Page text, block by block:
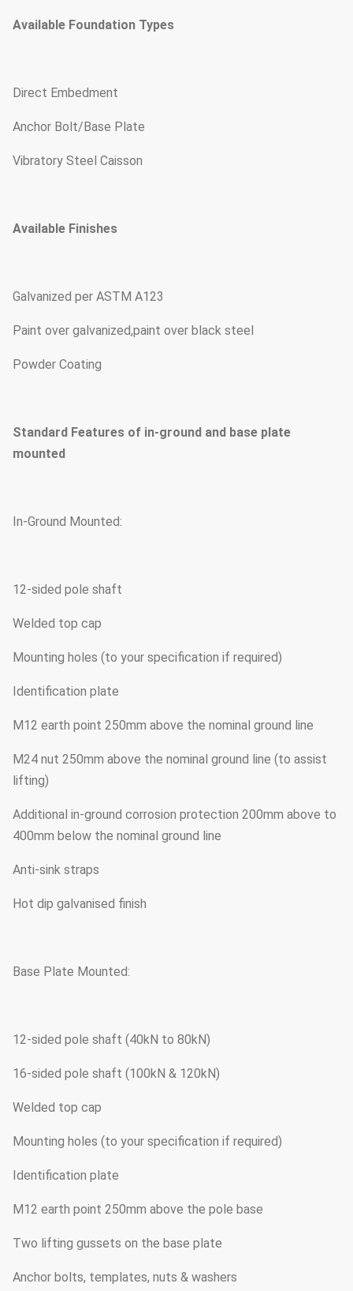
Available Foundation Types
Direct Embedment
Anchor Bolt/Base Plate
Vibratory Steel Caisson
Available Finishes
Galvanized per ASTM A123
Paint over galvanized,paint over black steel
Powder Coating
Standard Features of in-ground and base plate
mounted
In-Ground Mounted:
12-sided pole shaft
Welded top cap
Mounting holes (to your specification if required)
Identification plate
M12 earth point 250mm above the nominal ground line
M24 nut 250mm above the nominal ground line (to assist
lifting)
Additional in-ground corrosion protection 200mm above to
400mm below the nominal ground line
Anti-sink straps
Hot dip galvanised finish
Base Plate Mounted:
12-sided pole shaft (40kN to 80kN)
16-sided pole shaft (100kN & 120kN)
Welded top cap
Mounting holes (to your specification if required)
Identification plate
M12 earth point 250mm above the pole base
Two lifting gussets on the base plate
Anchor bolts, templates, nuts & washers